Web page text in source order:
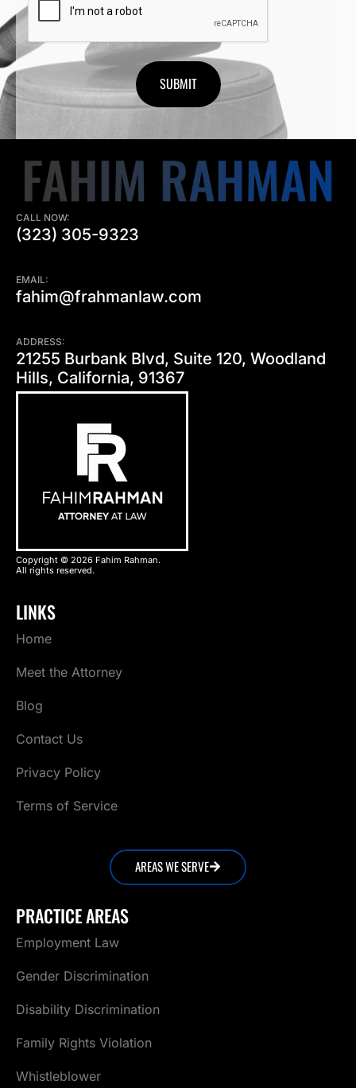
CALL NOW:
(323) 305-9323
EMAIL:
fahim@frahmanlaw.com
ADDRESS:
21255 Burbank Blvd, Suite 120, Woodland
Hills, California, 91367
Copyright © 2026 Fahim Rahman.
All rights reserved.
LINKS
Home
Meet the Attorney
Blog
Contact Us
Privacy Policy
Terms of Service
PRACTICE AREAS
Employment Law
Gender Discrimination
Disability Discrimination
Family Rights Violation
Whistleblower
AREAS WE SERVE